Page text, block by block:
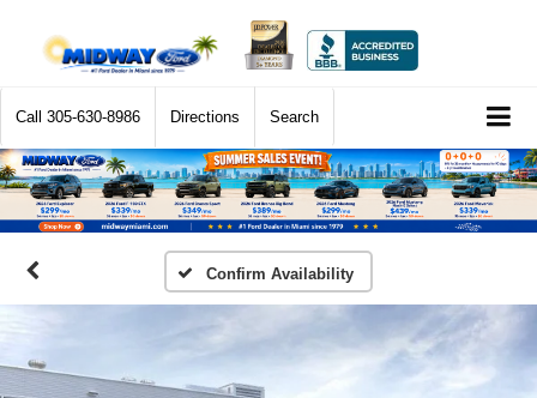
Call 305-630-8986 Directions Search
Confirm Availability